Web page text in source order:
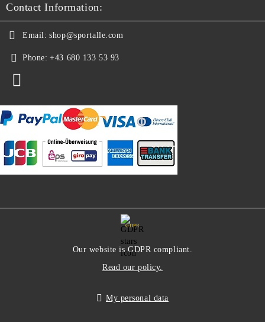
Contact Information:
Email: shop@sportalle.com
Phone: +43 680 133 53 93
GDPR
Our website is GDPR compliant.
Read our policy.
My personal data